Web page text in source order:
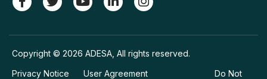
Copyright © 2026 ADESA, All rights reserved.
Privacy Notice
User Agreement
Do Not